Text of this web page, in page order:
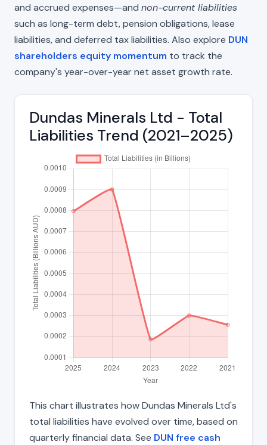
and accrued expenses—and non-current liabilities
such as long-term debt, pension obligations, lease
liabilities, and deferred tax liabilities. Also explore DUN
shareholders equity momentum to track the
company's year-over-year net asset growth rate.
Dundas Minerals Ltd - Total
Liabilities Trend (2021–2025)
This chart illustrates how Dundas Minerals Ltd's
total liabilities have evolved over time, based on
quarterly financial data. See DUN free cash